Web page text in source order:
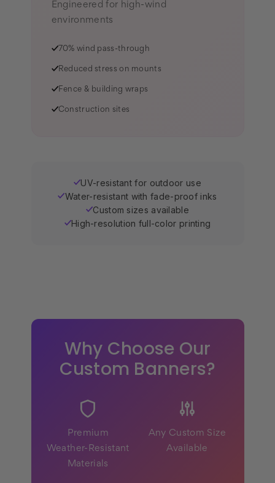
Engineered for high-wind
environments
✓70% wind pass-through
✓Reduced stress on mounts
✓Fence & building wraps
✓Construction sites
✓UV-resistant for outdoor use
✓Water-resistant with fade-proof inks
✓Custom sizes available
✓High-resolution full-color printing
Why Choose Our
Custom Banners?
Premium
Weather-Resistant
Materials
Any Custom Size
Available